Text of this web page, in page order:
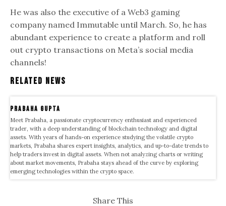
He was also the executive of a Web3 gaming
company named Immutable until March. So, he has
abundant experience to create a platform and roll
out crypto transactions on Meta’s social media
channels!
Related News
Prabaha Gupta
Meet Prabaha, a passionate cryptocurrency enthusiast and experienced
trader, with a deep understanding of blockchain technology and digital
assets. With years of hands-on experience studying the volatile crypto
markets, Prabaha shares expert insights, analytics, and up-to-date trends to
help traders invest in digital assets. When not analyzing charts or writing
about market movements, Prabaha stays ahead of the curve by exploring
emerging technologies within the crypto space.
Share This